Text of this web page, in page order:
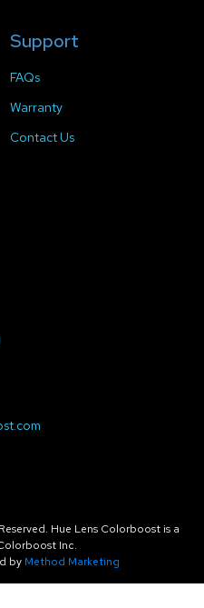
Support
FAQs
Warranty
Contact Us
Hue Lens Colorboost is a
Inc.
by Method Marketing